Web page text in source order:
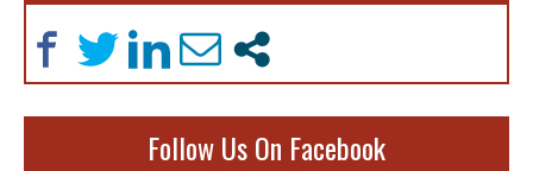
Follow Us On Facebook